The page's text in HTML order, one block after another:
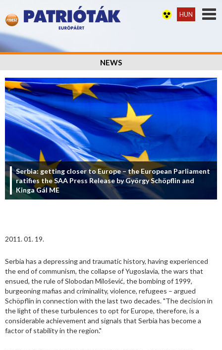
HUN
NEWS
Serbia: getting closer to Europe – the European Parliament
ratifies the SAA Press Release by György Schöpflin and
Kinga Gál ME
2011. 01. 19.
Serbia has a depressing and traumatic history, having experienced
the end of communism, the collapse of Yugoslavia, the wars that
ensued, the rule of Slobodan Milošević, the bombing of 1999,
burgeoning mafias and criminality, violence, refugees – argued
Schöpflin in connection with the last two decades. "The decision in
the light of these turbulences to opt for Europe, therefore, is a
considerable achievement and signals that Serbia has become a
factor of stability in the region."